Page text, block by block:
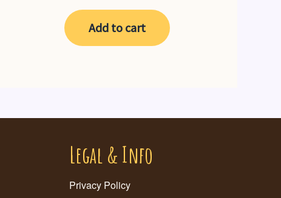
$8.99.$6.99.
Add to cart
Legal & Info
Privacy Policy